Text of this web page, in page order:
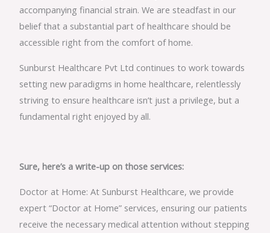
accompanying financial strain. We are steadfast in our
belief that a substantial part of healthcare should be
accessible right from the comfort of home.
Sunburst Healthcare Pvt Ltd continues to work towards
setting new paradigms in home healthcare, relentlessly
striving to ensure healthcare isn’t just a privilege, but a
fundamental right enjoyed by all.
Sure, here’s a write-up on those services:
Doctor at Home: At Sunburst Healthcare, we provide
expert “Doctor at Home” services, ensuring our patients
receive the necessary medical attention without stepping